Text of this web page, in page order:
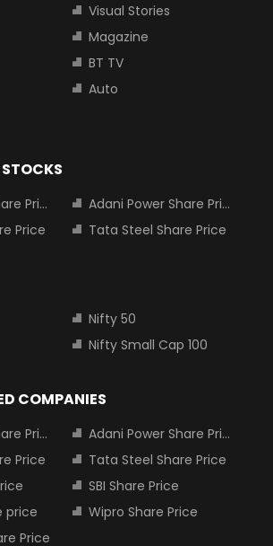
Visual Stories
Magazine
BT TV
Auto
Price
Adani Power Share Price
Price
Tata Steel Share Price
Nifty 50
Nifty Small Cap 100
COMPANIES
Price
Adani Power Share Price
Price
Tata Steel Share Price
SBI Share Price
price
Wipro Share Price
Price